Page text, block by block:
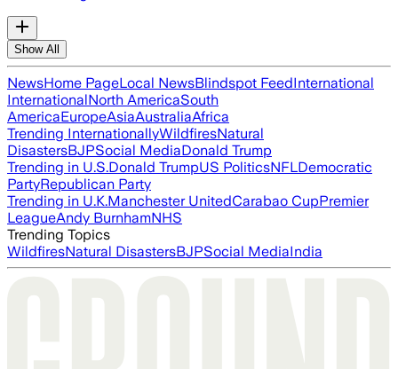
Show All
NewsHome PageLocal NewsBlindspot FeedInternational
InternationalNorth AmericaSouth
AmericaEuropeAsiaAustraliaAfrica
Trending InternationallyWildfiresNatural
DisastersBJPSocial MediaDonald Trump
Trending in U.S.Donald TrumpUS PoliticsNFLDemocratic
PartyRepublican Party
Trending in U.K.Manchester UnitedCarabao CupPremier
LeagueAndy BurnhamNHS
Trending Topics
WildfiresNatural DisastersBJPSocial MediaIndia